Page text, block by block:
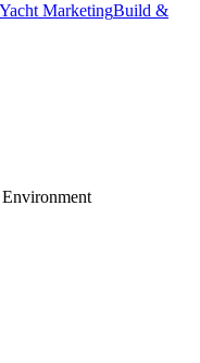
Yacht MarketingBuild &